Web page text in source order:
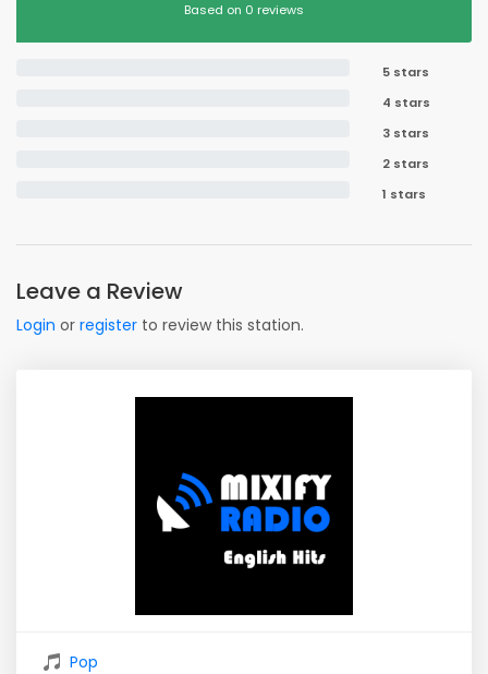
Based on 0 reviews
5 stars
4 stars
3 stars
2 stars
1 stars
Leave a Review
Login or register to review this station.
Pop